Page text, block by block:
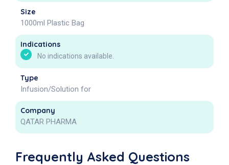
Size
1000ml Plastic Bag
Indications
No indications available.
Type
Infusion/Solution for
Company
QATAR PHARMA
Frequently Asked Questions